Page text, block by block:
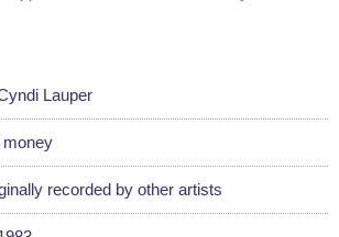
Lauper
money
recorded by other artists